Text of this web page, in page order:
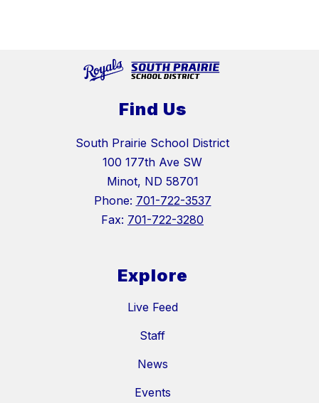
Find Us
South Prairie School District
100 177th Ave SW
Minot, ND 58701
Phone: 701-722-3537
Fax: 701-722-3280
Explore
Live Feed
Staff
News
Events